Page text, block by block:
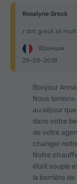
Roselyne Greck
r dot greck at
Франция
29-05-2018
Bonjour Anna,
Nous
au séjour
dans votre
de votre
changer
Notre
était souple
la barrière